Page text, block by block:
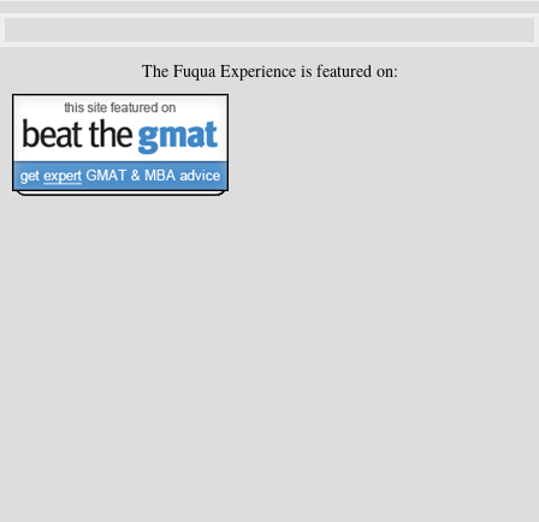
The Fuqua Experience is featured on: